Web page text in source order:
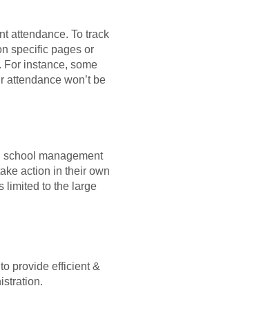
attendance. To track
specific pages or
For instance, some
attendance won’t be
management
action in their own
limited to the large
provide efficient &